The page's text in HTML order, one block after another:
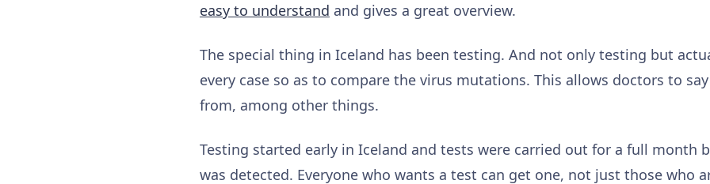
easy to understand and gives a great overview.
The special thing in Iceland has been testing. And not only testing but
every case so as to compare the virus mutations. This allows doctors to
from, among other things.
Testing started early in Iceland and tests were carried out for a full month
was detected. Everyone who wants a test can get one, not just those who